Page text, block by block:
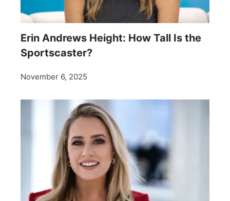
Erin Andrews Height: How Tall Is the
Sportscaster?
November 6, 2025